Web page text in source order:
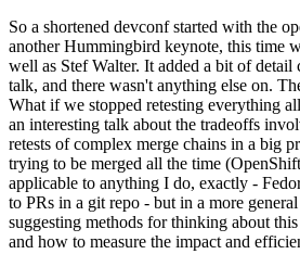
So a shortened devconf started with the
another Hummingbird keynote, this time
well as Stef Walter. It added a bit of detail
talk, and there wasn't anything else on.
What if we stopped retesting everything
an interesting talk about the tradeoffs
retests of complex merge chains in a big
trying to be merged all the time
applicable to anything I do, exactly -
to PRs in a git repo - but in a more
suggesting methods for thinking about
and how to measure the impact and